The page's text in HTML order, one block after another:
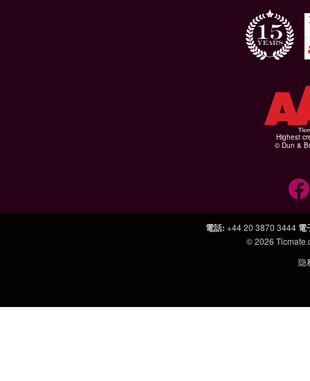
Highest
© Dun &
電話: +44 20 3870 3444 電
© 2026
隐